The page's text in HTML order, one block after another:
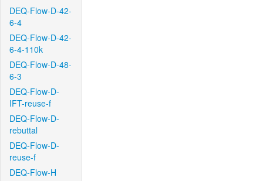
DEQ-Flow-D-42-
6-4
DEQ-Flow-D-42-
6-4-110k
DEQ-Flow-D-48-
6-3
DEQ-Flow-D-
IFT-reuse-f
DEQ-Flow-D-
rebuttal
DEQ-Flow-D-
reuse-f
DEQ-Flow-H